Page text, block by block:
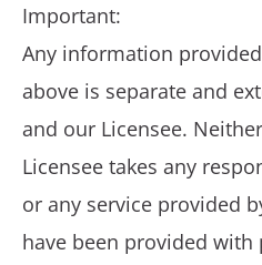
Important:
Any information
above is separate and
and our Licensee.
Licensee takes any
or any service provided
have been provided